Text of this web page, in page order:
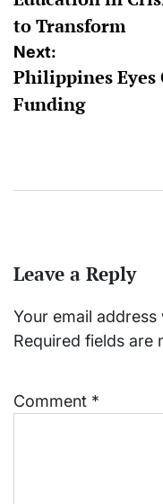
to Transform
Next:
Philippines
Funding
Leave a Reply
Your email
Required fields are
Comment *